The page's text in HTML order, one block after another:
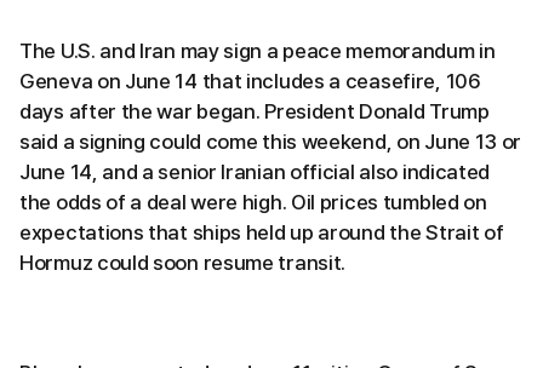
The U.S. and Iran may sign a peace memorandum in
Geneva on June 14 that includes a ceasefire, 106
days after the war began. President Donald Trump
said a signing could come this weekend, on June 13 or
June 14, and a senior Iranian official also indicated
the odds of a deal were high. Oil prices tumbled on
expectations that ships held up around the Strait of
Hormuz could soon resume transit.